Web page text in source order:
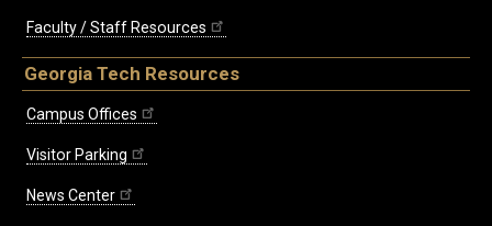
Faculty / Staff Resources
Georgia Tech Resources
Campus Offices
Visitor Parking
News Center